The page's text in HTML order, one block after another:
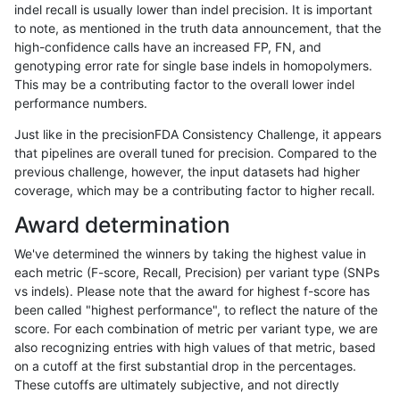
gduggal-bwaplat SNP ti
gduggal-bwaplat SNP
gduggal-bwaplat SNP ti
gduggal-bwaplat SNP ti map_l250_m0_e0
gduggal-bwaplat SNP map_l250_m1_e0
gduggal-bwaplat SNP ti map_l250_m2_e0
gduggal-bwaplat SNP ti
gduggal-bwaplat SNP ti segdupwithalt
gduggal-bwaplat segdupwithalt
gduggal-bwaplat SNP ti segdupwithalt
gduggal-bwaplat SNP ti segdupwithalt
indel recall is usually lower than indel precision. It is important
to note, as mentioned in the truth data announcement, that the
high-confidence calls have an increased FP, FN, and
genotyping error rate for single base indels in homopolymers.
This may be a contributing factor to the overall lower indel
performance numbers.
Just like in the precisionFDA Consistency Challenge, it appears
that pipelines are overall tuned for precision. Compared to the
previous challenge, however, the input datasets had higher
coverage, which may be a contributing factor to higher recall.
Award determination
We've determined the winners by taking the highest value in
each metric (F-score, Recall, Precision) per variant type (SNPs
vs indels). Please note that the award for highest f-score has
been called "highest performance", to reflect the nature of the
score. For each combination of metric per variant type, we are
also recognizing entries with high values of that metric, based
on a cutoff at the first substantial drop in the percentages.
These cutoffs are ultimately subjective, and not directly